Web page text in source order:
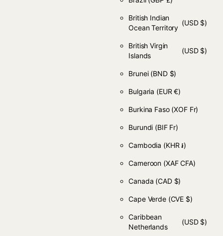
British Indian
Ocean Territory
(USD $)
British Virgin
Islands
(USD $)
Brunei (BND $)
Bulgaria (EUR €)
Burkina Faso (XOF Fr)
Burundi (BIF Fr)
Cambodia (KHR ៛)
Cameroon (XAF CFA)
Canada (CAD $)
Cape Verde (CVE $)
Caribbean
Netherlands
(USD $)